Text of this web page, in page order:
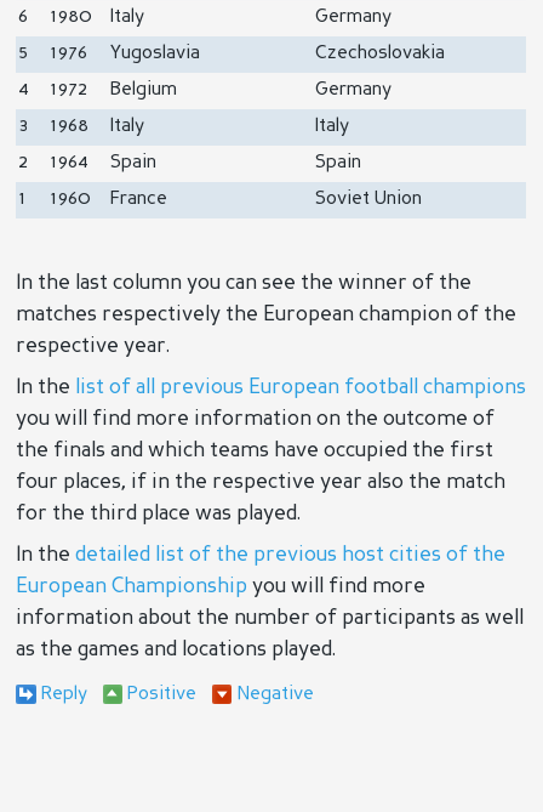
6
1980 Italy
Germany
5
1976 Yugoslavia
Czechoslovakia
4
1972 Belgium
Germany
3
1968 Italy
Italy
2
1964 Spain
Spain
1
1960 France Soviet Union
In the last column you can see the winner of the
matches respectively the European champion of the
respective year.
In the list of all previous European football champions
you will find more information on the outcome of
the finals and which teams have occupied the first
four places, if in the respective year also the match
for the third place was played.
In thedetailed list of the previous host cities of the
European Championship you will find more
information about the number of participants as well
as the games and locations played.